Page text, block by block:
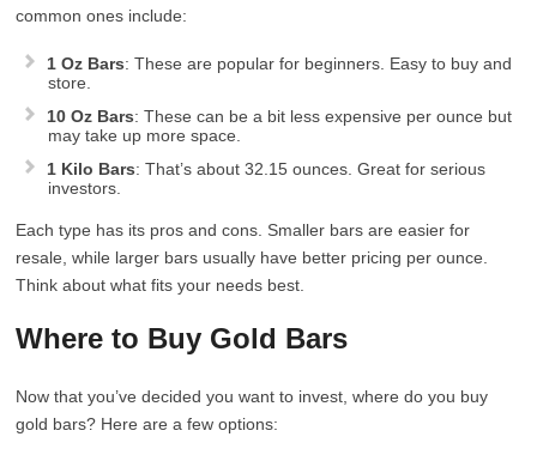
common ones include:
1 Oz Bars: These are popular for beginners. Easy to buy and
store.
10 Oz Bars: These can be a bit less expensive per ounce but
may take up more space.
1 Kilo Bars: That’s about 32.15 ounces. Great for serious
investors.
Each type has its pros and cons. Smaller bars are easier for
resale, while larger bars usually have better pricing per ounce.
Think about what fits your needs best.
Where to Buy Gold Bars
Now that you’ve decided you want to invest, where do you buy
gold bars? Here are a few options: